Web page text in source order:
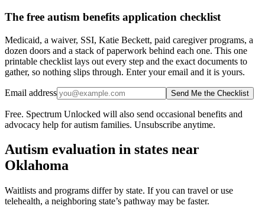
The free autism benefits application checklist
Medicaid, a waiver, SSI, Katie Beckett, paid caregiver programs, a
dozen doors and a stack of paperwork behind each one. This one
printable checklist lays out every step and the exact documents to
gather, so nothing slips through. Enter your email and it is yours.
Email address Send Me the Checklist
Free. Spectrum Unlocked will also send occasional benefits and
advocacy help for autism families. Unsubscribe anytime.
Autism evaluation in states near
Oklahoma
Waitlists and programs differ by state. If you can travel or use
telehealth, a neighboring state’s pathway may be faster.